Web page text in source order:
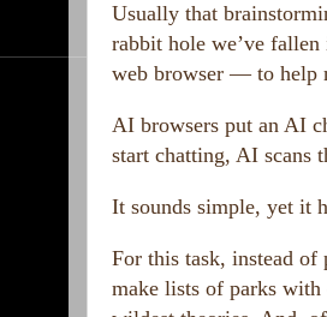
Usually that
rabbit hole we’ve
web browser — to help
AI browsers put an AI
start chatting, AI scans
It sounds simple, yet it
For this task, instead
make lists of parks